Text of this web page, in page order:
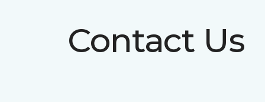
Contact Us